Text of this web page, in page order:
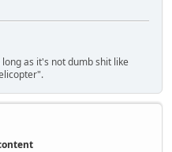
as it's not dumb shit like